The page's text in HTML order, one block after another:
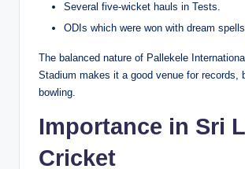
Several five-wicket hauls in Tests.
ODIs which were won with dream
The balanced nature of Pallekele
Stadium makes it a good venue for records,
bowling.
Importance in Sri
Cricket